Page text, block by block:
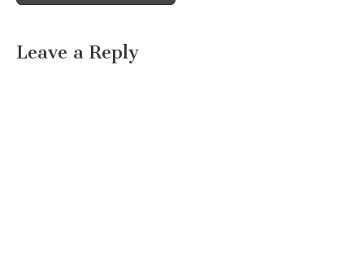
Leave a Reply